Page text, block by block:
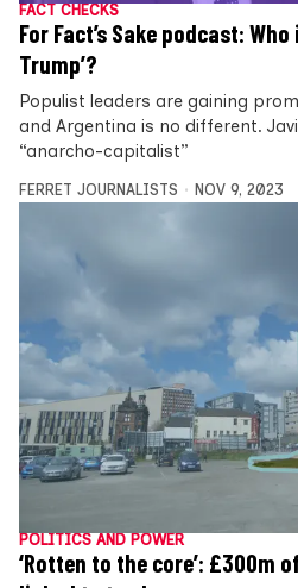
FACT CHECKS
For Fact’s Sake podcast: Who
Trump’?
Populist leaders are gaining
and Argentina is no different.
“anarcho-capitalist”
FERRET JOURNALISTS NOV 9, 2023
POLITICS AND POWER
‘Rotten to the core’: £300m